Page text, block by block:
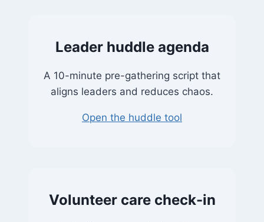
Leader huddle agenda
A 10-minute pre-gathering script that
aligns leaders and reduces chaos.
Open the huddle tool
Volunteer care check-in